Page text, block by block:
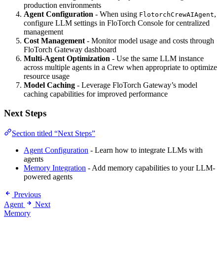
production environments
Agent Configuration - When using FlotorchCrewAIAgent,
configure LLM settings in FloTorch Console for centralized
management
Cost Management - Monitor model usage and costs through
FloTorch Gateway dashboard
Multi-Agent Optimization - Use the same LLM instance
across multiple agents in a Crew when appropriate to optimize
resource usage
Model Caching - Leverage FloTorch Gateway’s model
caching capabilities for improved performance
Next Steps
Section titled “Next Steps”
Agent Configuration - Learn how to integrate LLMs with
agents
Memory Integration - Add memory capabilities to your LLM-
powered agents
Previous
Agent
Next
Memory